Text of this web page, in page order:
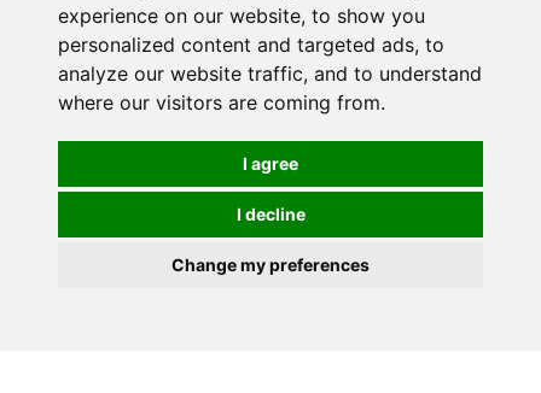
experience on our website, to show you
personalized content and targeted ads, to
analyze our website traffic, and to understand
where our visitors are coming from.
I agree
I decline
Change my preferences